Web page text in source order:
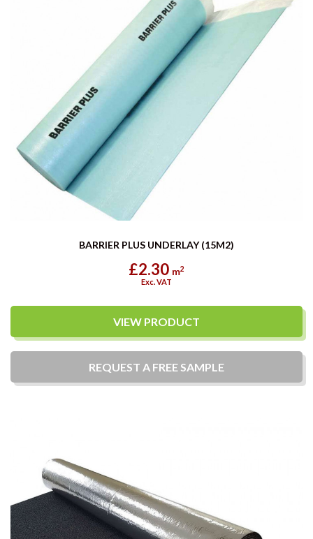
BARRIER PLUS UNDERLAY (15M2)
£2.30 m2
Exc. VAT
VIEW PRODUCT
REQUEST A FREE SAMPLE